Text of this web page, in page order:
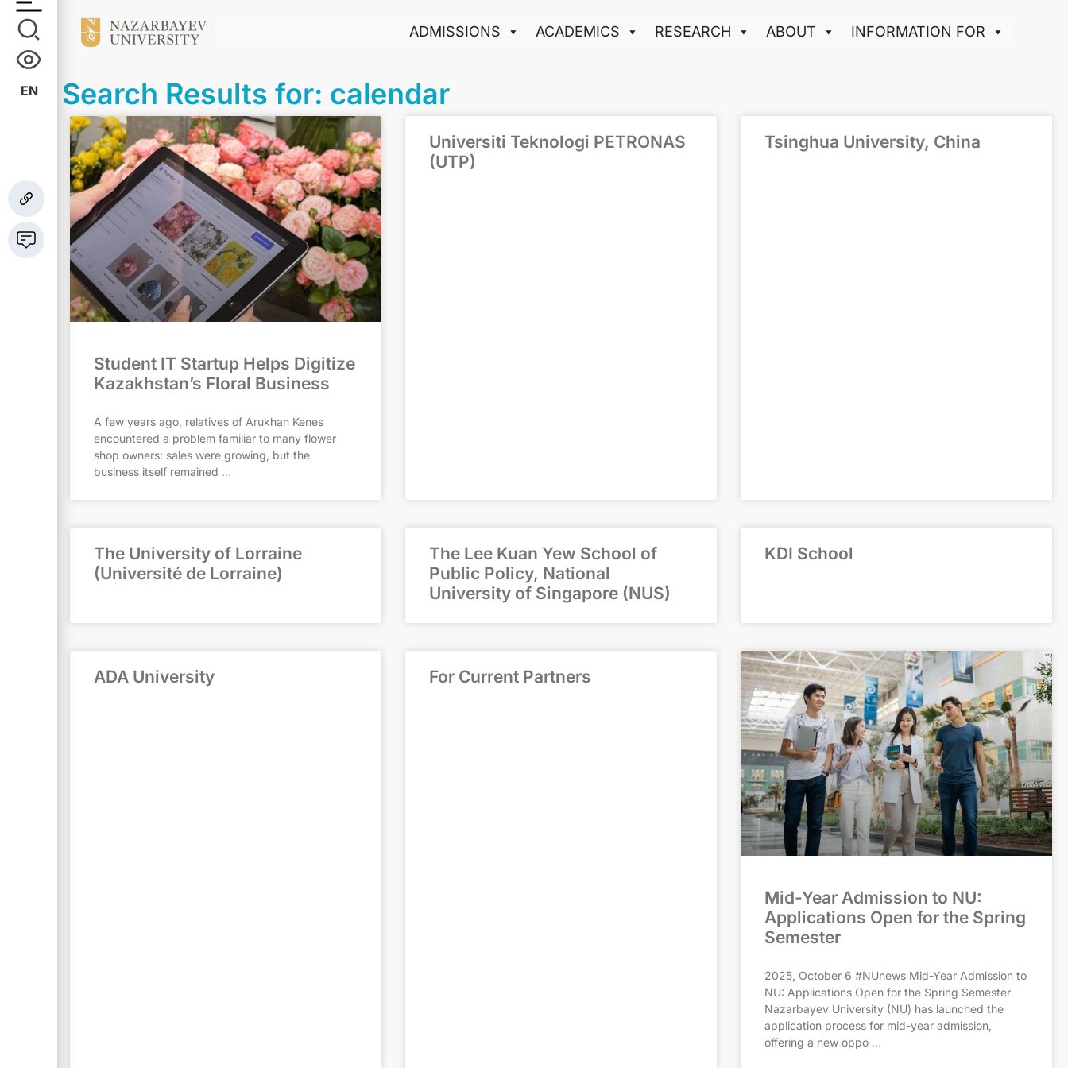
ADMISSIONS ACADEMICS RESEARCH ABOUT INFORMATION FOR
EN Search Results for: calendar
Student IT Startup Helps Digitize
Kazakhstan’s Floral Business
A few years ago, relatives of Arukhan Kenes
encountered a problem familiar to many flower
shop owners: sales were growing, but the
business itself remained
Universiti Teknologi PETRONAS
(UTP)
Tsinghua University, China
The University of Lorraine
(Université de Lorraine)
The Lee Kuan Yew School of
Public Policy, National
University of Singapore (NUS)
KDI School
ADA University For Current Partners
Mid-Year Admission to NU:
Applications Open for the Spring
Semester
2025, October 6 #NUnews Mid-Year Admission to
NU: Applications Open for the Spring Semester
Nazarbayev University (NU) has launched the
application process for mid-year admission,
offering a new oppo